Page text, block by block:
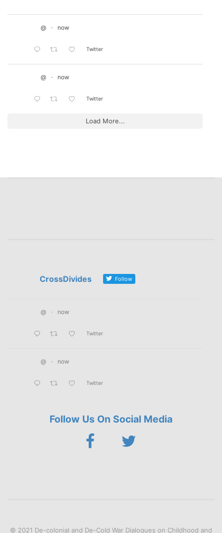
@ · now
Twitter
@ · now
Twitter
Load More...
CrossDivides Follow
@ · now
Twitter
@ · now
Twitter
Follow Us On Social Media
© 2021 De-colonial and De-Cold War Dialogues on Childhood and